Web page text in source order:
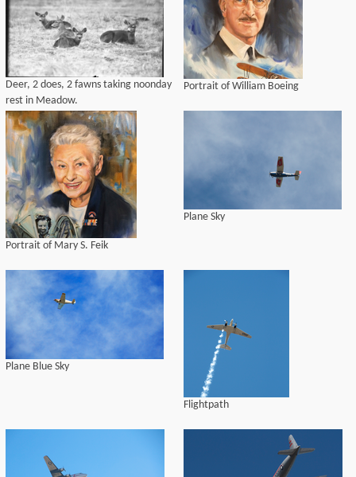
Deer, 2 does, 2 fawns taking noonday
rest in Meadow.
Portrait of William Boeing
Portrait of Mary S. Feik
Plane Sky
Plane Blue Sky
Flightpath